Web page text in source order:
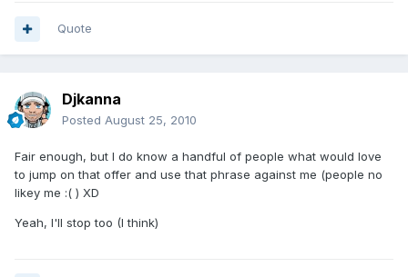
Quote
Djkanna
Posted August 25, 2010
Fair enough, but I do know a handful of people what would love
to jump on that offer and use that phrase against me (people no
likey me :( ) XD
Yeah, I'll stop too (I think)